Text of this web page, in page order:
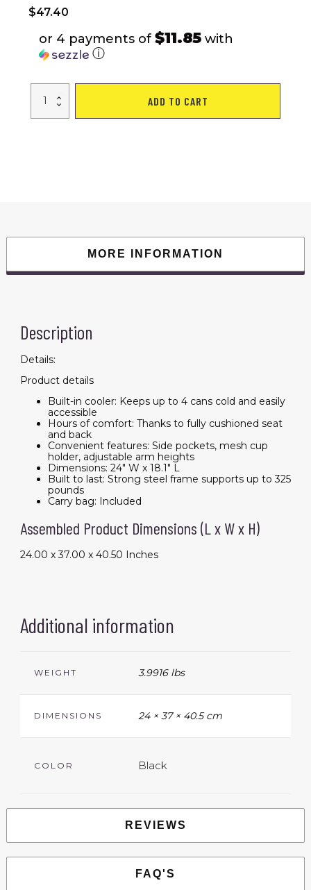
$47.40
or 4 payments of $11.85with
ⓘ
Camping
with
ADD TO CART
MORE INFORMATION
Description
Details:
Product details
Built-in cooler: Keeps up to 4 cans cold and easily
accessible
Hours of comfort: Thanks to fully cushioned seat
and back
Convenient features: Side pockets, mesh cup
holder, adjustable arm heights
Dimensions: 24" W x 18.1" L
Built to last: Strong steel frame supports up to 325
pounds
Carry bag: Included
Assembled Product Dimensions (L x W x H)
24.00 x 37.00 x 40.50 Inches
Additional information
WEIGHT 3.9916 lbs
DIMENSIONS 24 × 37 × 40.5 cm
COLOR Black
REVIEWS
FAQ'S